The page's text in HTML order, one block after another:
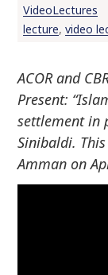
VideoLectures
lecture, video
ACOR and
Present: “
settlement in
Sinibaldi.
Amman on